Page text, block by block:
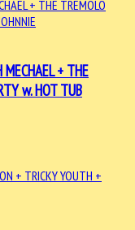
+ THE
w. HOT TUB